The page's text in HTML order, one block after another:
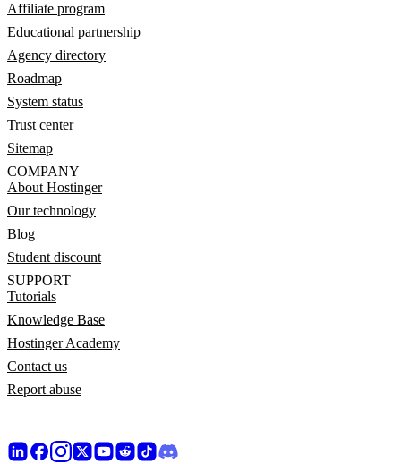
Affiliate program
Educational partnership
Agency directory
Roadmap
System status
Trust center
Sitemap
COMPANY
About Hostinger
Our technology
Blog
Student discount
SUPPORT
Tutorials
Knowledge Base
Hostinger Academy
Contact us
Report abuse